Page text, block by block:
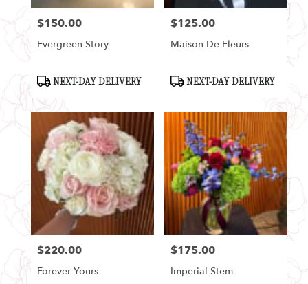
Price:
$150.00
Evergreen Story
Product
Tags:
NEXT-DAY DELIVERY
Price:
$125.00
Maison De Fleurs
Product
Tags:
NEXT-DAY DELIVERY
Price:
$220.00
Forever Yours
Price:
$175.00
Imperial Stem